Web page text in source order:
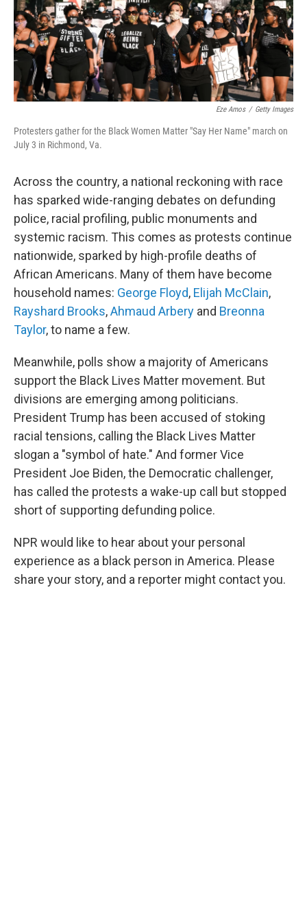
Eze Amos / Getty Images
Protesters gather for the Black Women Matter "Say Her Name" march on
July 3 in Richmond, Va.
Across the country, a national reckoning with race
has sparked wide-ranging debates on defunding
police, racial profiling, public monuments and
systemic racism. This comes as protests continue
nationwide, sparked by high-profile deaths of
African Americans. Many of them have become
household names: George Floyd, Elijah McClain,
Rayshard Brooks,Ahmaud Arbery and Breonna
Taylor, to name a few.
Meanwhile, polls show a majority of Americans
support the Black Lives Matter movement. But
divisions are emerging among politicians.
President Trump has been accused of stoking
racial tensions, calling the Black Lives Matter
slogan a "symbol of hate." And former Vice
President Joe Biden, the Democratic challenger,
has called the protests a wake-up call but stopped
short of supporting defunding police.
NPR would like to hear about your personal
experience as a black person in America. Please
share your story, and a reporter might contact you.